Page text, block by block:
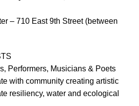
– 710 East 9th Street (between
Performers, Musicians & Poets
with community creating artistic
resiliency, water and ecological